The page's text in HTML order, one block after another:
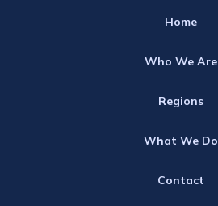
Home
Who We Are
Regions
What We Do
Contact